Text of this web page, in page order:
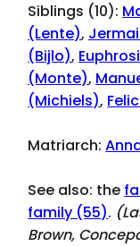
Siblings (10):
(Lente),
(Bijlo),
(Monte),
(Michiels),
Matriarch:
See also: the
family (55).
Brown,